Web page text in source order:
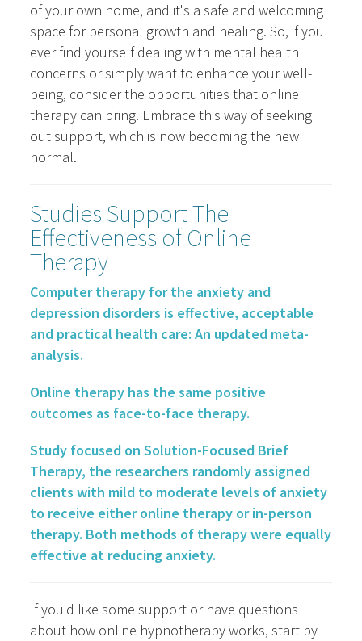
of your own home, and it's a safe and welcoming
space for personal growth and healing. So, if you
ever find yourself dealing with mental health
concerns or simply want to enhance your well-
being, consider the opportunities that online
therapy can bring. Embrace this way of seeking
out support, which is now becoming the new
normal.
Studies Support The
Effectiveness of Online
Therapy
Computer therapy for the anxiety and
depression disorders is effective, acceptable
and practical health care: An updated meta-
analysis.
Online therapy has the same positive
outcomes as face-to-face therapy.
Study focused on Solution-Focused Brief
Therapy, the researchers randomly assigned
clients with mild to moderate levels of anxiety
to receive either online therapy or in-person
therapy. Both methods of therapy were equally
effective at reducing anxiety.
If you'd like some support or have questions
about how online hypnotherapy works, start by